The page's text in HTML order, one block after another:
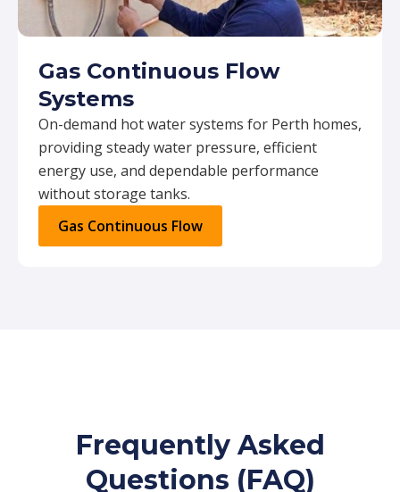
Gas Continuous Flow
Systems
On-demand hot water systems for Perth homes,
providing steady water pressure, efficient
energy use, and dependable performance
without storage tanks.
Gas Continuous Flow
Frequently Asked
Questions (FAQ)